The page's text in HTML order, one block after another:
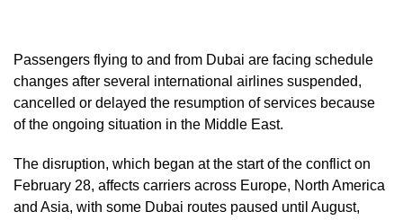
Passengers flying to and from Dubai are facing schedule
changes after several international airlines suspended,
cancelled or delayed the resumption of services because
of the ongoing situation in the Middle East.
The disruption, which began at the start of the conflict on
February 28, affects carriers across Europe, North America
and Asia, with some Dubai routes paused until August,